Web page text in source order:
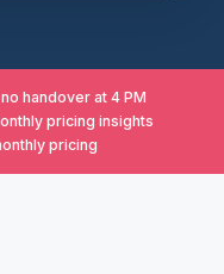
handover at 4 PM
pricing insights
pricing